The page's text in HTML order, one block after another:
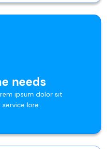
needs
ipsum dolor sit
lore.